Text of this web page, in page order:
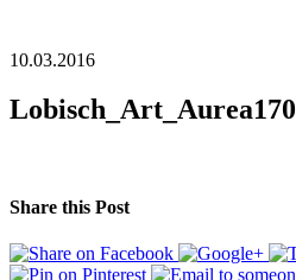
10.03.2016
Lobisch_Art_Aurea170
Share this Post